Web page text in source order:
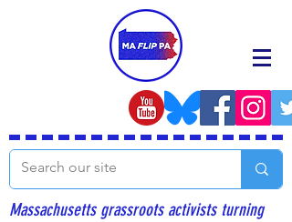
Massachusetts grassroots activists turning